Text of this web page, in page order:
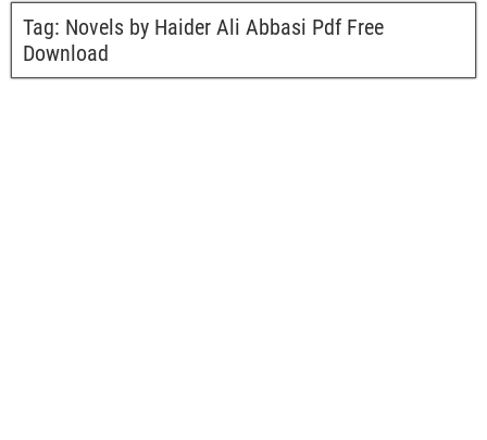
Tag: Novels by Haider Ali Abbasi Pdf Free
Download